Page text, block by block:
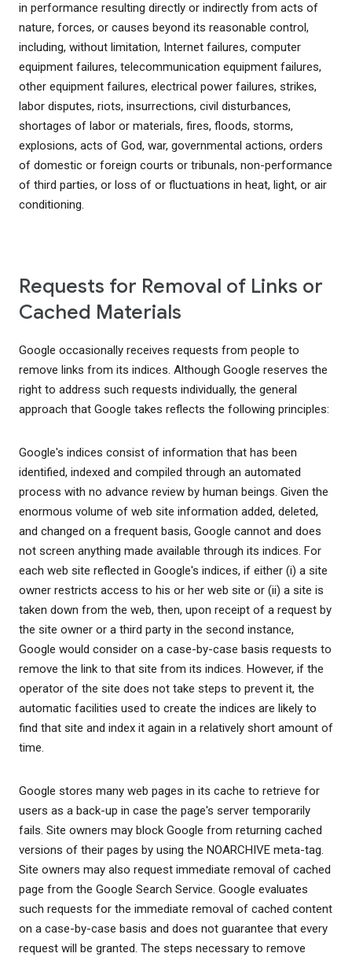
in performance resulting directly or indirectly from acts of
nature, forces, or causes beyond its reasonable control,
including, without limitation, Internet failures, computer
equipment failures, telecommunication equipment failures,
other equipment failures, electrical power failures, strikes,
labor disputes, riots, insurrections, civil disturbances,
shortages of labor or materials, fires, floods, storms,
explosions, acts of God, war, governmental actions, orders
of domestic or foreign courts or tribunals, non-performance
of third parties, or loss of or fluctuations in heat, light, or air
conditioning.
Requests for Removal of Links or
Cached Materials
Google occasionally receives requests from people to
remove links from its indices. Although Google reserves the
right to address such requests individually, the general
approach that Google takes reflects the following principles:
Google's indices consist of information that has been
identified, indexed and compiled through an automated
process with no advance review by human beings. Given the
enormous volume of web site information added, deleted,
and changed on a frequent basis, Google cannot and does
not screen anything made available through its indices. For
each web site reflected in Google's indices, if either (i) a site
owner restricts access to his or her web site or (ii) a site is
taken down from the web, then, upon receipt of a request by
the site owner or a third party in the second instance,
Google would consider on a case-by-case basis requests to
remove the link to that site from its indices. However, if the
operator of the site does not take steps to prevent it, the
automatic facilities used to create the indices are likely to
find that site and index it again in a relatively short amount of
time.
Google stores many web pages in its cache to retrieve for
users as a back-up in case the page's server temporarily
fails. Site owners may block Google from returning cached
versions of their pages by using the NOARCHIVE meta-tag.
Site owners may also request immediate removal of cached
page from the Google Search Service. Google evaluates
such requests for the immediate removal of cached content
on a case-by-case basis and does not guarantee that every
request will be granted. The steps necessary to remove